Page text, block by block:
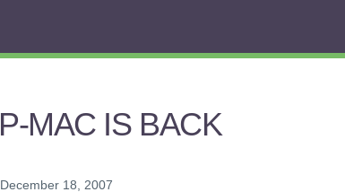
P-MAC IS BACK
December 18, 2007